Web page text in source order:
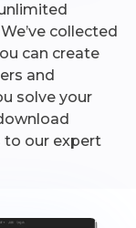
collected
can create
and
solve your
to our expert